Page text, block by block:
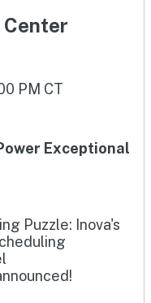
Center
PM CT
Exceptional
Puzzle: Inova's